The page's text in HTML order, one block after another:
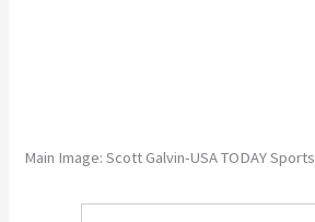
Main Image: Scott Galvin-USA TODAY Sports